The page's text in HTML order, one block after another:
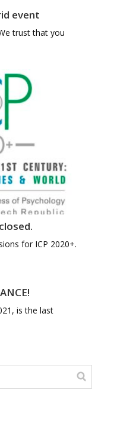
event
trust that you
for ICP 2020+.
is the last